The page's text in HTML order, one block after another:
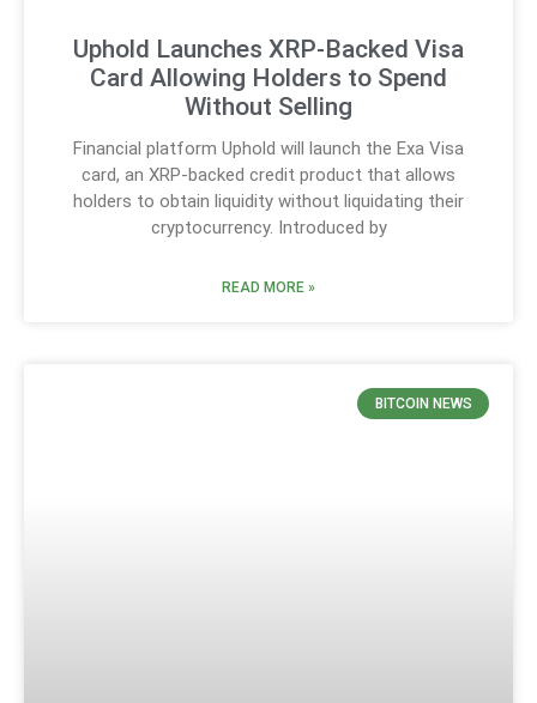
Uphold Launches XRP-Backed Visa
Card Allowing Holders to Spend
Without Selling
Financial platform Uphold will launch the Exa Visa
card, an XRP-backed credit product that allows
holders to obtain liquidity without liquidating their
cryptocurrency. Introduced by
READ MORE »
BITCOIN NEWS